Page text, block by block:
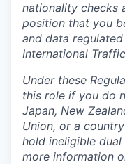
nationality checks
position that you
and data
International
Under these
this role if you do
Japan, New
Union, or a
hold ineligible
more information